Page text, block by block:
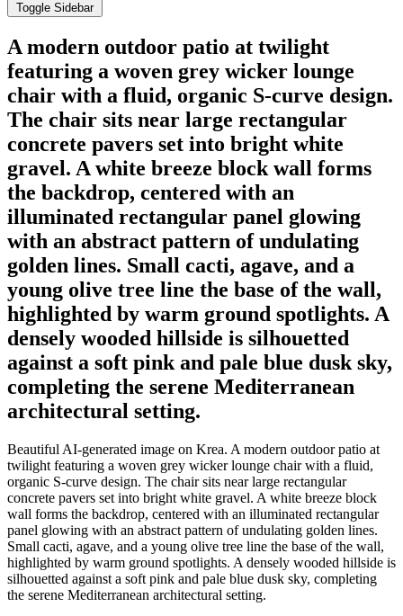
Toggle Sidebar
A modern outdoor patio at twilight
featuring a woven grey wicker lounge
chair with a fluid, organic S-curve design.
The chair sits near large rectangular
concrete pavers set into bright white
gravel. A white breeze block wall forms
the backdrop, centered with an
illuminated rectangular panel glowing
with an abstract pattern of undulating
golden lines. Small cacti, agave, and a
young olive tree line the base of the wall,
highlighted by warm ground spotlights. A
densely wooded hillside is silhouetted
against a soft pink and pale blue dusk sky,
completing the serene Mediterranean
architectural setting.
Beautiful AI-generated image on Krea. A modern outdoor patio at
twilight featuring a woven grey wicker lounge chair with a fluid,
organic S-curve design. The chair sits near large rectangular
concrete pavers set into bright white gravel. A white breeze block
wall forms the backdrop, centered with an illuminated rectangular
panel glowing with an abstract pattern of undulating golden lines.
Small cacti, agave, and a young olive tree line the base of the wall,
highlighted by warm ground spotlights. A densely wooded hillside is
silhouetted against a soft pink and pale blue dusk sky, completing
the serene Mediterranean architectural setting.